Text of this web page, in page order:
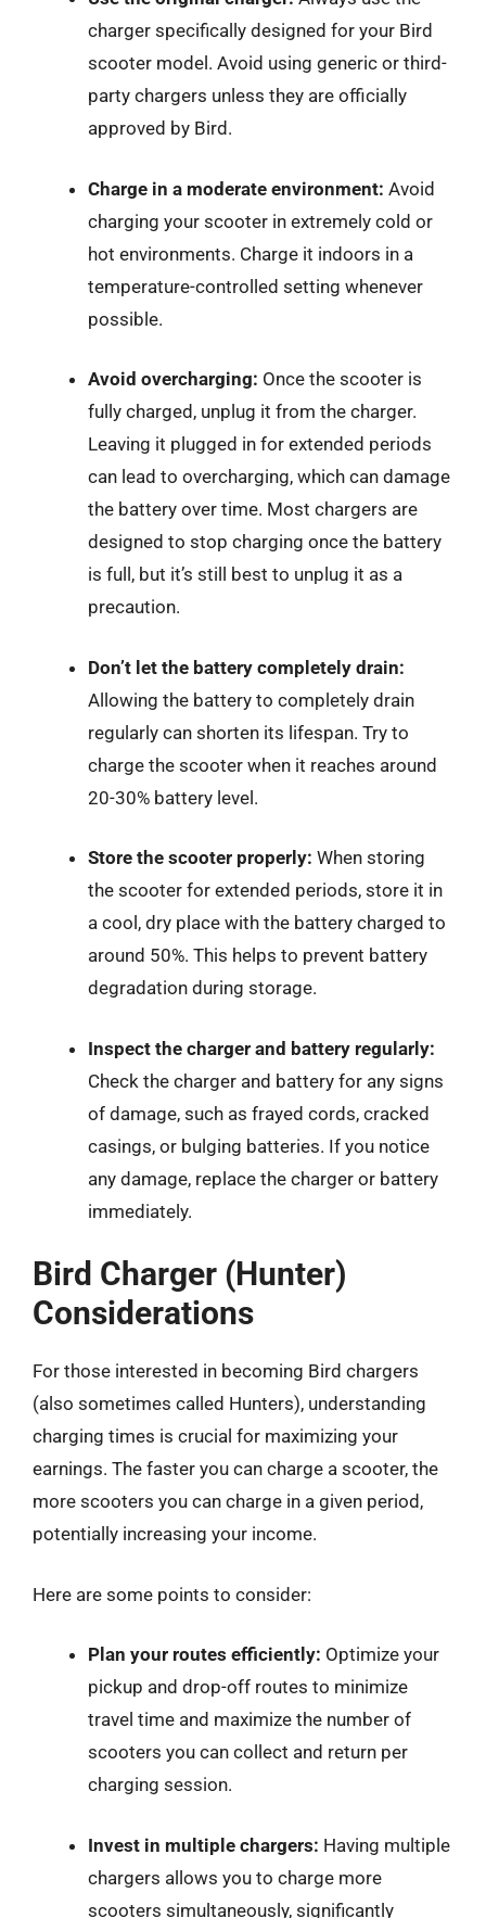
charger specifically designed for your Bird
scooter model. Avoid using generic or third-
party chargers unless they are officially
approved by Bird.
Charge in a moderate environment: Avoid
charging your scooter in extremely cold or
hot environments. Charge it indoors in a
temperature-controlled setting whenever
possible.
Avoid overcharging: Once the scooter is
fully charged, unplug it from the charger.
Leaving it plugged in for extended periods
can lead to overcharging, which can damage
the battery over time. Most chargers are
designed to stop charging once the battery
is full, but it’s still best to unplug it as a
precaution.
Don’t let the battery completely drain:
Allowing the battery to completely drain
regularly can shorten its lifespan. Try to
charge the scooter when it reaches around
20-30% battery level.
Store the scooter properly: When storing
the scooter for extended periods, store it in
a cool, dry place with the battery charged to
around 50%. This helps to prevent battery
degradation during storage.
Inspect the charger and battery regularly:
Check the charger and battery for any signs
of damage, such as frayed cords, cracked
casings, or bulging batteries. If you notice
any damage, replace the charger or battery
immediately.
Bird Charger (Hunter)
Considerations
For those interested in becoming Bird chargers
(also sometimes called Hunters), understanding
charging times is crucial for maximizing your
earnings. The faster you can charge a scooter, the
more scooters you can charge in a given period,
potentially increasing your income.
Here are some points to consider:
Plan your routes efficiently: Optimize your
pickup and drop-off routes to minimize
travel time and maximize the number of
scooters you can collect and return per
charging session.
Invest in multiple chargers: Having multiple
chargers allows you to charge more
scooters simultaneously, significantly